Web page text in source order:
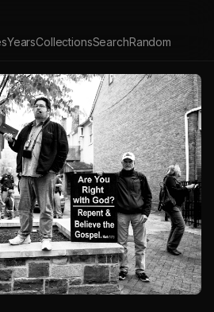
YearsCollectionsSearchRandom